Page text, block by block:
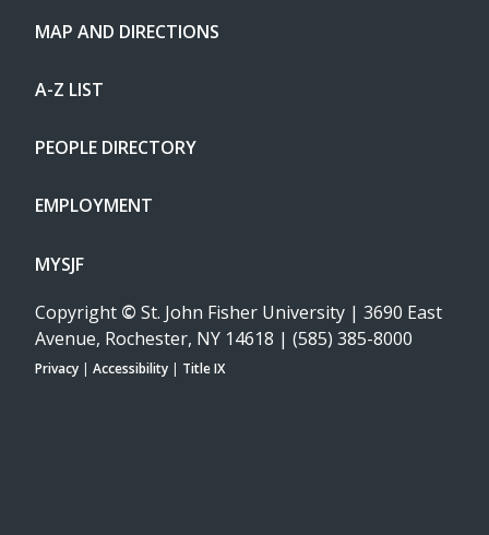
MAP AND DIRECTIONS
A-Z LIST
PEOPLE DIRECTORY
EMPLOYMENT
MYSJF
Copyright © St. John Fisher University | 3690 East
Avenue, Rochester, NY 14618 | (585) 385-8000
Privacy | Accessibility | Title IX